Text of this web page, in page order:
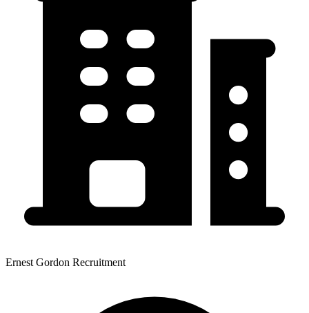
Ernest Gordon Recruitment